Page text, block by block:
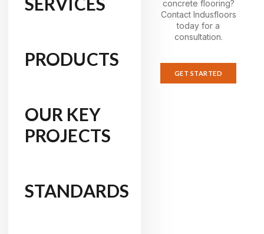
PRODUCTS
OUR KEY
PROJECTS
STANDARDS
concrete flooring?
Contact Indusfloors
today for a
consultation.
GET STARTED